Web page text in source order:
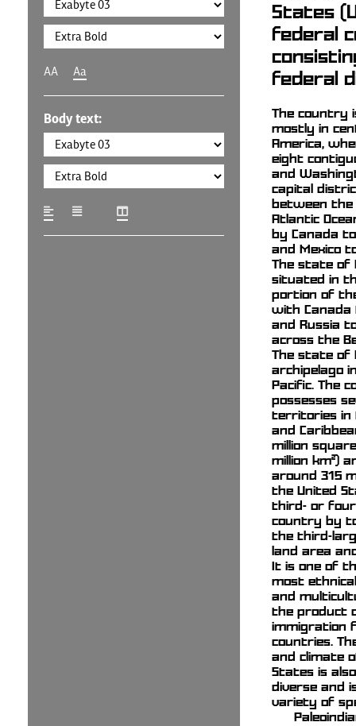
AA Aa
Body text:
States
federal
federal
The country
mostly in
America,
eight
and
capital
between the
Atlantic
by Canada
and Mexico
The state of
situated in
portion of
with
and Russia
across the
The state of
archipelago
Pacific. The
possesses
territories in
and
million
million km²)
around 315
the United
third- or
country by
the third-
land area
It is one of
most
and
the product
immigration
countries.
and climate
States is
diverse and
variety of